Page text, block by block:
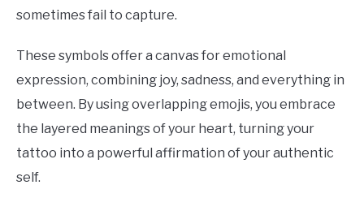
sometimes fail to capture.
These symbols offer a canvas for emotional
expression, combining joy, sadness, and everything in
between. By using overlapping emojis, you embrace
the layered meanings of your heart, turning your
tattoo into a powerful affirmation of your authentic
self.